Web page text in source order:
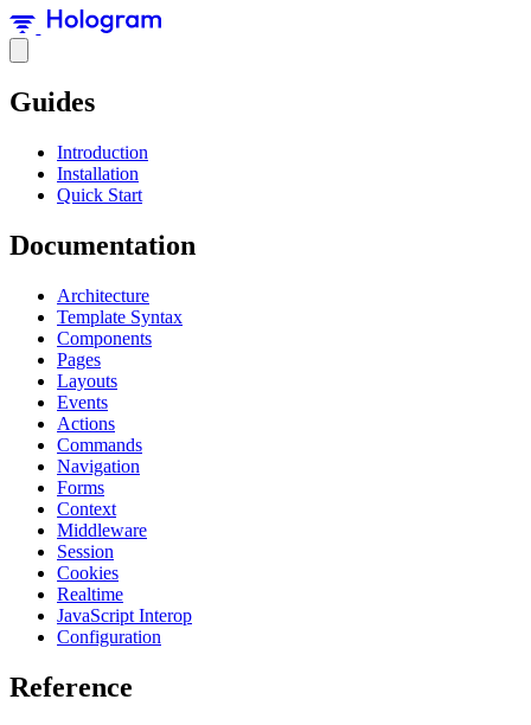
Guides
Introduction
Installation
Quick Start
Documentation
Architecture
Template Syntax
Components
Pages
Layouts
Events
Actions
Commands
Navigation
Forms
Context
Middleware
Session
Cookies
Realtime
JavaScript Interop
Configuration
Reference